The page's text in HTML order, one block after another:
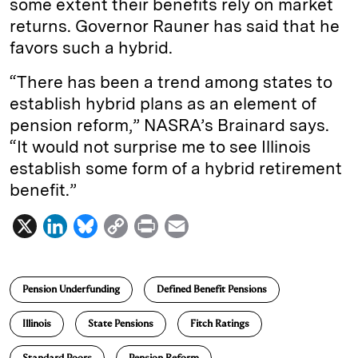
some extent their benefits rely on market
returns. Governor Rauner has said that he
favors such a hybrid.
“There has been a trend among states to
establish hybrid plans as an element of
pension reform,” NASRA’s Brainard says.
“It would not surprise me to see Illinois
establish some form of a hybrid retirement
benefit.”
X
L
n
k
d
B
u
e
s
k
C
y
L
i
P
i
n
t
a
i
l
Pension Underfunding Defined Benefit Pensions
Illinois State Pensions Fitch Ratings